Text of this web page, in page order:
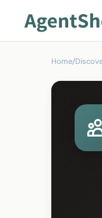
Home/